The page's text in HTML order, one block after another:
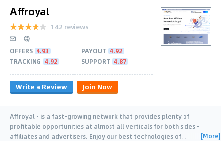
Affroyal
142 reviews
OFFERS 4.93 PAYOUT 4.92
TRACKING 4.92 SUPPORT 4.87
Write a Review Join Now
Affroyal – is a fast-growing network that provides plenty of
profitable opportunities at almost all verticals for both sides –
affiliates and advertisers. Enjoy our best technologies of… [More]